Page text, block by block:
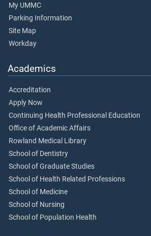
My UMMC
Parking Information
Site Map
Workday
Academics
Accreditation
Apply Now
Continuing Health Professional Education
Office of Academic Affairs
Rowland Medical Library
School of Dentistry
School of Graduate Studies
School of Health Related Professions
School of Medicine
School of Nursing
School of Population Health